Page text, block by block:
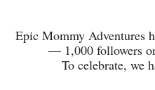
Epic Mommy Adventures
— 1,000 followers
To celebrate, we